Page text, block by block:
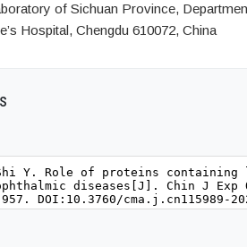
of Sichuan Province,
Hospital, Chengdu 610072, China